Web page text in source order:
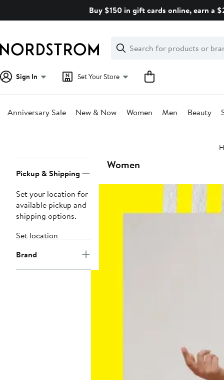
Buy $150 in gift cards online, earn a
Search
Clear
Clear
Search
Sign In Set Your Store
Anniversary Sale New & Now Women Men Beauty
Navigation
Pickup & Shipping
Set your location for
available pickup and
shipping options.
Set location
Brand
Women